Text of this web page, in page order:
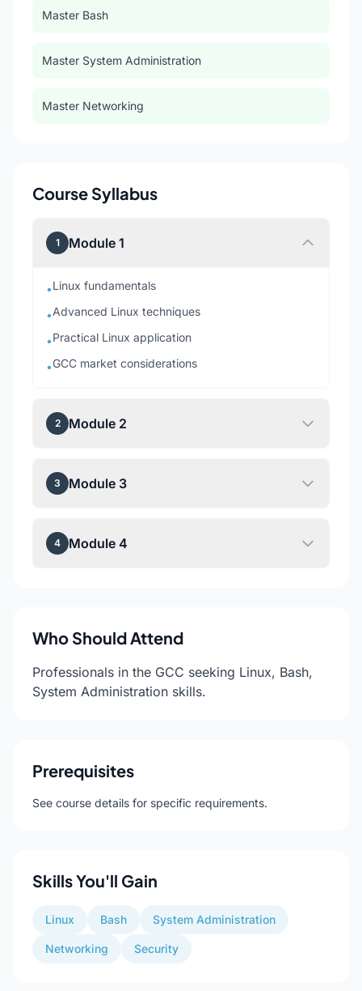
Master Bash
Master System Administration
Master Networking
Course Syllabus
1 Module 1
•Linux fundamentals
•Advanced Linux techniques
•Practical Linux application
•GCC market considerations
2 Module 2
3 Module 3
4 Module 4
Who Should Attend
Professionals in the GCC seeking Linux, Bash,
System Administration skills.
Prerequisites
See course details for specific requirements.
Skills You'll Gain
Linux Bash System Administration
Networking Security